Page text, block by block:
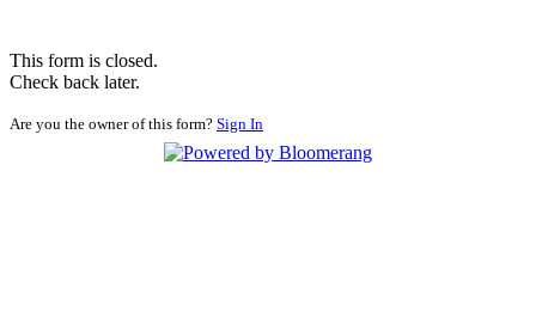
This form is closed.
Check back later.
Are you the owner of this form? Sign In